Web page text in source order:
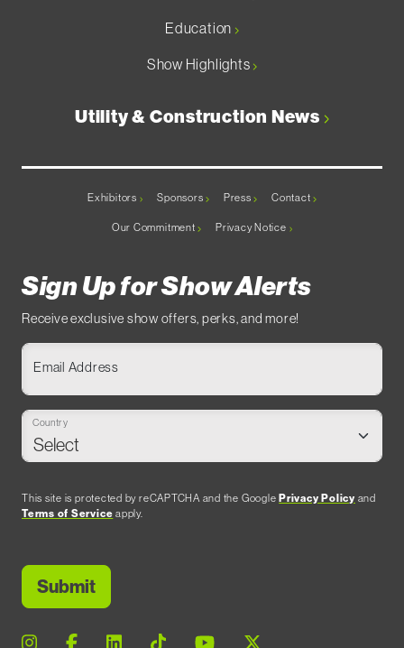
Education
Show Highlights
Utility & Construction News
Exhibitors Sponsors Press Contact
Our Commitment Privacy Notice
Sign Up for Show Alerts
Receive exclusive show offers, perks, and more!
Email Address
Country
This site is protected by reCAPTCHA and the Google Privacy Policy and
Terms of Service apply.